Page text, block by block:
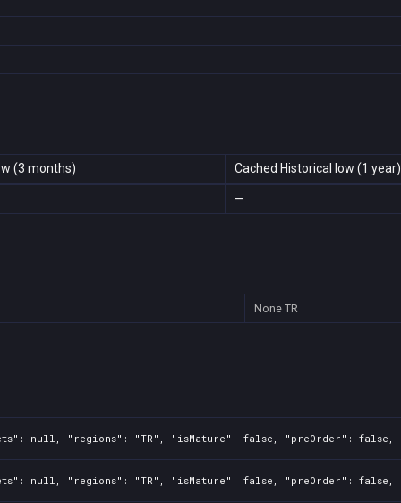
(3 months) Cached Historical low (1 year)
—
None TR
null, "regions": "TR", "isMature": false, "preOrder":
null, "regions": "TR", "isMature": false, "preOrder":